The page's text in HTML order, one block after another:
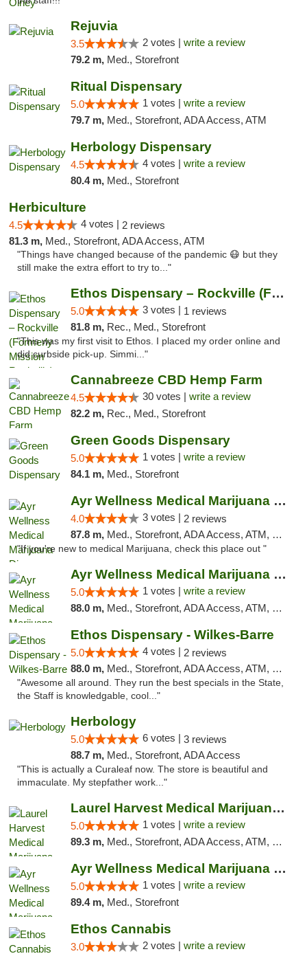
Rejuvia
3.5 2 votes | write a review
79.2 m, Med., Storefront
Ritual Dispensary
5.0 1 votes | write a review
79.7 m, Med., Storefront, ADA Access, ATM
Herbology Dispensary
4.5 4 votes | write a review
80.4 m, Med., Storefront
Herbiculture
4.5 4 votes | 2 reviews
81.3 m, Med., Storefront, ADA Access, ATM
"Things have changed because of the pandemic 😷 but they
still make the extra effort to try to..."
Ethos Dispensary – Rockville (Formerly Mis...
5.0 3 votes | 1 reviews
81.8 m, Rec., Med., Storefront
"This was my first visit to Ethos. I placed my order online and
did curbside pick-up. Simmi..."
Cannabreeze CBD Hemp Farm
4.5 30 votes | write a review
82.2 m, Rec., Med., Storefront
Green Goods Dispensary
5.0 1 votes | write a review
84.1 m, Med., Storefront
Ayr Wellness Medical Marijuana Dispensary ...
4.0 3 votes | 2 reviews
87.8 m, Med., Storefront, ADA Access, ATM, Debit Card, Pickup
"If you're new to medical Marijuana, check this place out "
Ayr Wellness Medical Marijuana Dispensary ...
5.0 1 votes | write a review
88.0 m, Med., Storefront, ADA Access, ATM, Debit Card, Pickup
Ethos Dispensary - Wilkes-Barre
5.0 4 votes | 2 reviews
88.0 m, Med., Storefront, ADA Access, ATM, Pickup
"Awesome all around. They run the best specials in the State,
the Staff is knowledgable, cool..."
Herbology
5.0 6 votes | 3 reviews
88.7 m, Med., Storefront, ADA Access
"This is actually a Curaleaf now. The store is beautiful and
immaculate. My stepfather work..."
Laurel Harvest Medical Marijuana Dispensary
5.0 1 votes | write a review
89.3 m, Med., Storefront, ADA Access, ATM, Debit Card, Pickup
Ayr Wellness Medical Marijuana Dispensary ...
5.0 1 votes | write a review
89.4 m, Med., Storefront
Ethos Cannabis
3.0 2 votes | write a review